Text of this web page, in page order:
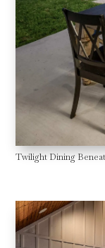
Twilight Dining